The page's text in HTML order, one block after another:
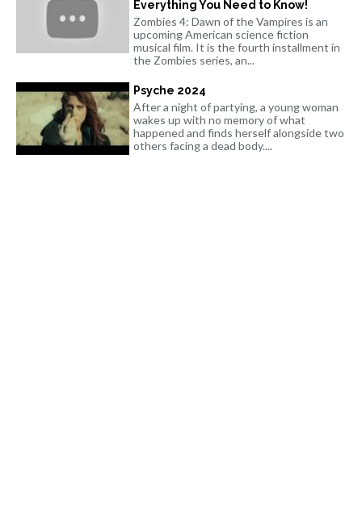
Everything You Need to Know!
Zombies 4: Dawn of the Vampires is an
upcoming American science fiction
musical film. It is the fourth installment in
the Zombies series, an...
Psyche 2024
After a night of partying, a young woman
wakes up with no memory of what
happened and finds herself alongside two
others facing a dead body....